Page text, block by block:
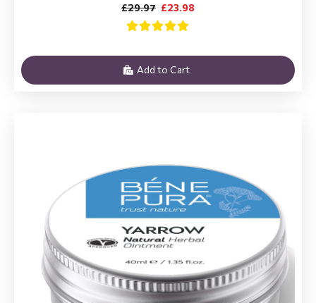
£23.98
£29.97
Add to Cart